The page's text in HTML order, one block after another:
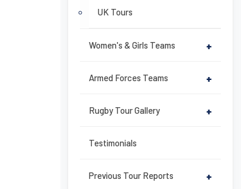
UK Tours
Women's & Girls Teams +
Armed Forces Teams +
Rugby Tour Gallery +
Testimonials
Previous Tour Reports +